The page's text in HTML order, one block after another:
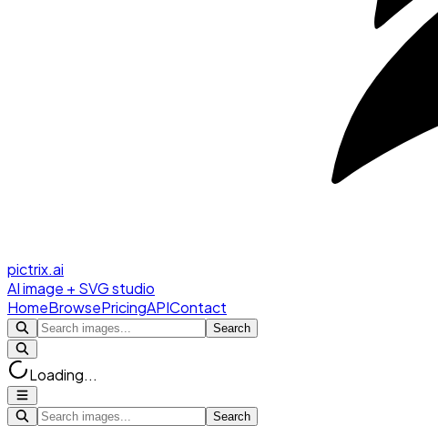
pictrix.ai
AI image + SVG studio
HomeBrowsePricingAPIContact
Search
Loading...
Search